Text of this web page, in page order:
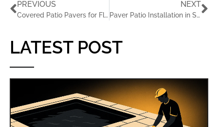
PREVIOUS
Covered Patio Pavers for Florida Outdoor Rooms
NEXT
Paver Patio Installation in St. Petersburg FL for Outdoor Living
LATEST POST